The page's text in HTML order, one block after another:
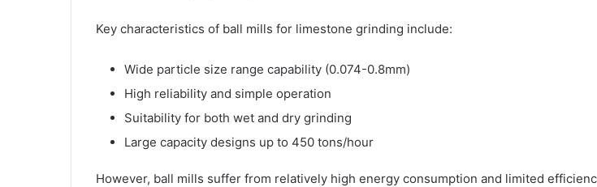
Key characteristics of ball mills for limestone grinding include:
Wide particle size range capability (0.074-0.8mm)
High reliability and simple operation
Suitability for both wet and dry grinding
Large capacity designs up to 450 tons/hour
However, ball mills suffer from relatively high energy consumption and limited